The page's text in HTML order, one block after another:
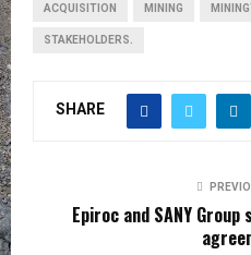
ACQUISITION MINING
STAKEHOLDERS.
SHARE
Epiroc and SANY